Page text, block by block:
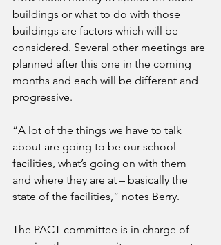
buildings or what to do with those
buildings are factors which will be
considered. Several other meetings are
planned after this one in the coming
months and each will be different and
progressive.
“A lot of the things we have to talk
about are going to be our school
facilities, what’s going on with them
and where they are at – basically the
state of the facilities,” notes Berry.
The PACT committee is in charge of